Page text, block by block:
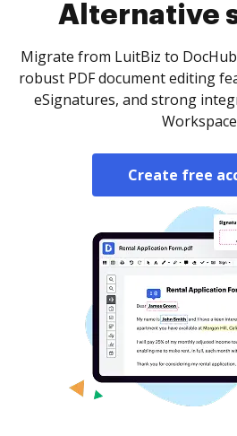
Alternative
Migrate from LuitBiz to
robust PDF document editing
eSignatures, and strong
Create free